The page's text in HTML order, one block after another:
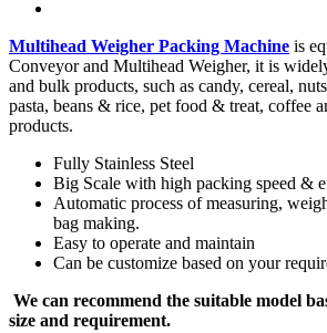
Multihead Weigher Packing Machine is
Conveyor and Multihead Weigher, it is
and bulk products, such as candy, cereal,
pasta, beans & rice, pet food & treat, coffee
products.
Fully Stainless Steel
Big Scale with high packing speed &
Automatic process of measuring,
bag making.
Easy to operate and maintain
Can be customize based on your
We can recommend the suitable model
size and requirement.